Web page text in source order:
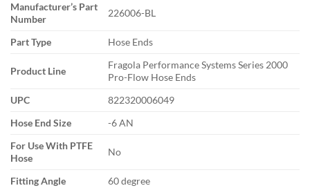
Manufacturer’s Part
Number
226006-BL
Part Type Hose Ends
Product Line
Fragola Performance Systems Series 2000
Pro-Flow Hose Ends
UPC
822320006049
Hose End Size
-6 AN
For Use With PTFE
Hose
No
Fitting Angle
60 degree